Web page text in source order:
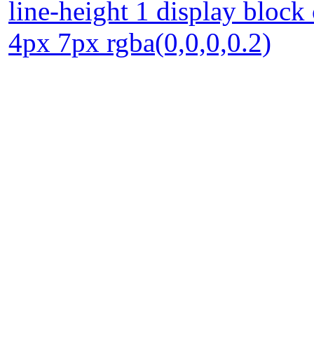
line-height 1 display block
4px 7px rgba(0,0,0,0.2)